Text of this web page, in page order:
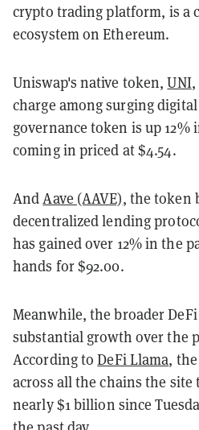
crypto trading platform, is a
ecosystem on Ethereum.
Uniswap's native token,UNI,
charge among surging digital
governance token is up 12%
coming in priced at $4.54.
AndAave (AAVE), the token
decentralized lending
has gained over 12% in the
hands for $92.00.
Meanwhile, the broader
substantial growth over the
According toDeFi Llama,
across all the chains the site
nearly $1 billion since